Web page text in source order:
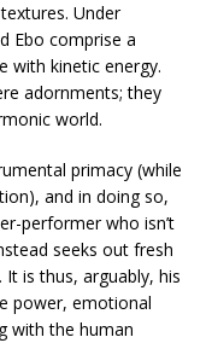
Under
Ebo comprise a
with kinetic energy.
adornments; they
world.
primacy (while
and in doing so,
performer who isn’t
seeks out fresh
is thus, arguably, his
power, emotional
with the human